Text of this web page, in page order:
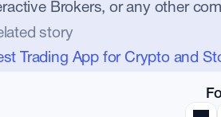
Brokers, or any other
story
Trading App for Crypto and